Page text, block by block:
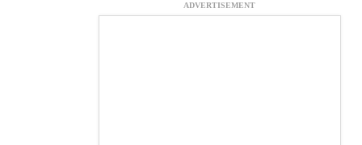
ADVERTISEMENT